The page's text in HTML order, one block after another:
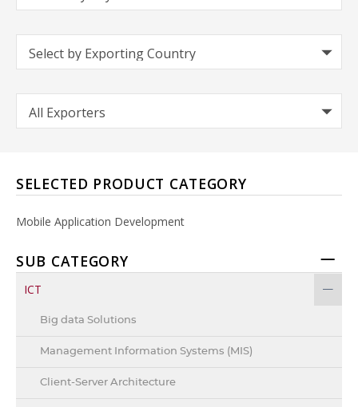
SELECTED PRODUCT CATEGORY
Mobile Application Development
SUB CATEGORY
ICT
Big data Solutions
Management Information Systems (MIS)
Client-Server Architecture